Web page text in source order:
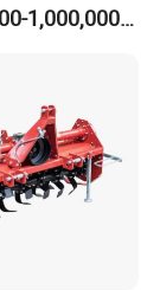
US$2,000.00-1,000,000.00